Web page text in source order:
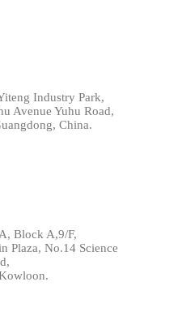
Industry Park,
Avenue Yuhu Road,
China.
Block A,9/F,
Plaza, No.14 Science